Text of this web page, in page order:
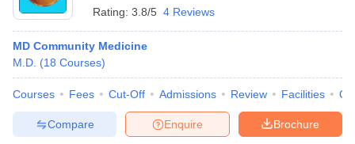
Rating: 3.8/5 4 Reviews
MD Community Medicine
M.D. (18 Courses)
Courses Fees Cut-Off Admissions Review Facilities
Brochure
Enquire
Compare